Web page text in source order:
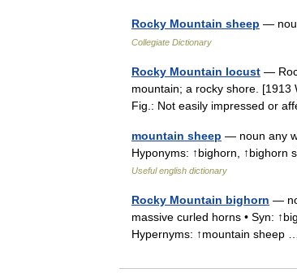
Rocky Mountain sheep —
Collegiate Dictionary
Rocky Mountain locust —
mountain; a rocky shore. [1913
Fig.: Not easily impressed or
mountain sheep — noun any
Hyponyms: ↑bighorn, ↑bighorn
Useful english dictionary
Rocky Mountain bighorn —
massive curled horns • Syn:
Hypernyms: ↑mountain sheep